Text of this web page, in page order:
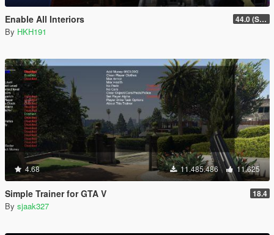
Enable All Interiors 44.0 (Sniper Zoom Crash Fix)
By HKH191
4.68 11.485.486 11.625
Simple Trainer for GTA V 18.4
By sjaak327